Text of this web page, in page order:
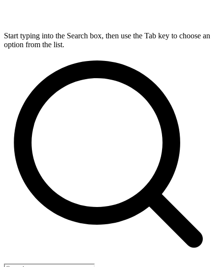
Start typing into the Search box, then use the Tab key to choose an
option from the list.